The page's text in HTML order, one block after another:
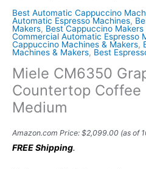
Best Automatic Cappuccino
Automatic Espresso Machines,
Makers, Best Cappuccino
Commercial Automatic Espresso
Cappuccino Machines & Makers,
Machines & Makers, Best
Miele CM6350
Countertop Coffee
Medium
Amazon.com Price: $2,099.00 (as of
FREE Shipping.